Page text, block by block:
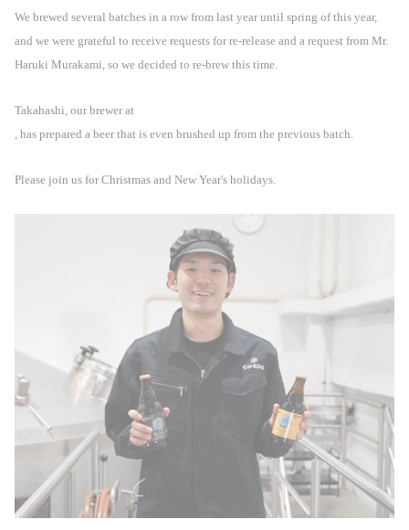
We brewed several batches in a row from last year until spring of this year,
and we were grateful to receive requests for re-release and a request from Mr.
Haruki Murakami, so we decided to re-brew this time.
Takahashi, our brewer at
, has prepared a beer that is even brushed up from the previous batch.
Please join us for Christmas and New Year's holidays.